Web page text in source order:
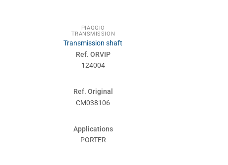
PIAGGIO
TRANSMISSION
Transmission shaft
Ref. ORVIP
124004
Ref. Original
CM038106
Applications
PORTER